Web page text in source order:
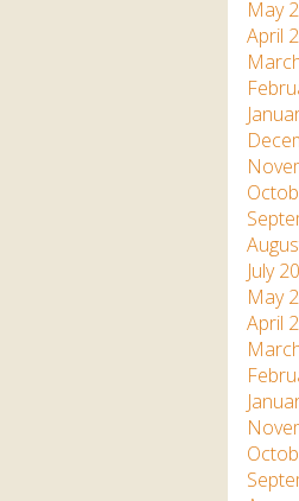
May
April
July
May
April